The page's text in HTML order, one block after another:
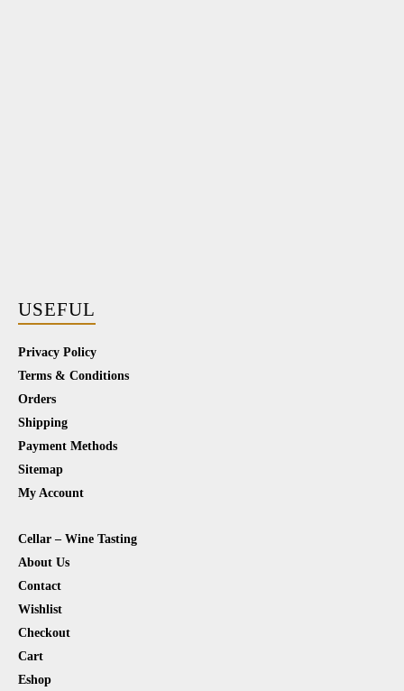
USEFUL
Privacy Policy
Terms & Conditions
Orders
Shipping
Payment Methods
Sitemap
My Account
Cellar – Wine Tasting
About Us
Contact
Wishlist
Checkout
Cart
Eshop